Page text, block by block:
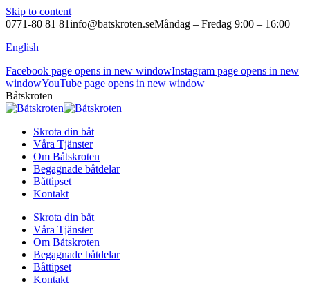
Skip to content
0771-80 81 81info@batskroten.seMåndag – Fredag 9:00 – 16:00
English
Facebook page opens in new windowInstagram page opens in new
windowYouTube page opens in new window
Båtskroten
Skrota din båt
Våra Tjänster
Om Båtskroten
Begagnade båtdelar
Båttipset
Kontakt
Skrota din båt
Våra Tjänster
Om Båtskroten
Begagnade båtdelar
Båttipset
Kontakt